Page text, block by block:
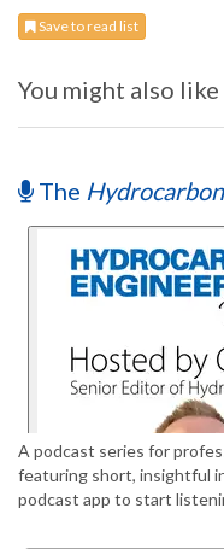
Save to read list
You might also like
The
A podcast series for
featuring short, insightful
podcast app to start